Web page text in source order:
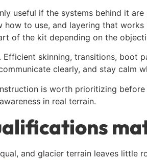
useful if the systems behind it
how to use, and layering that
of the kit depending on the
skinning, transitions, boot
clearly, and stay calm
is worth prioritizing
in real terrain.
and glacier terrain leaves